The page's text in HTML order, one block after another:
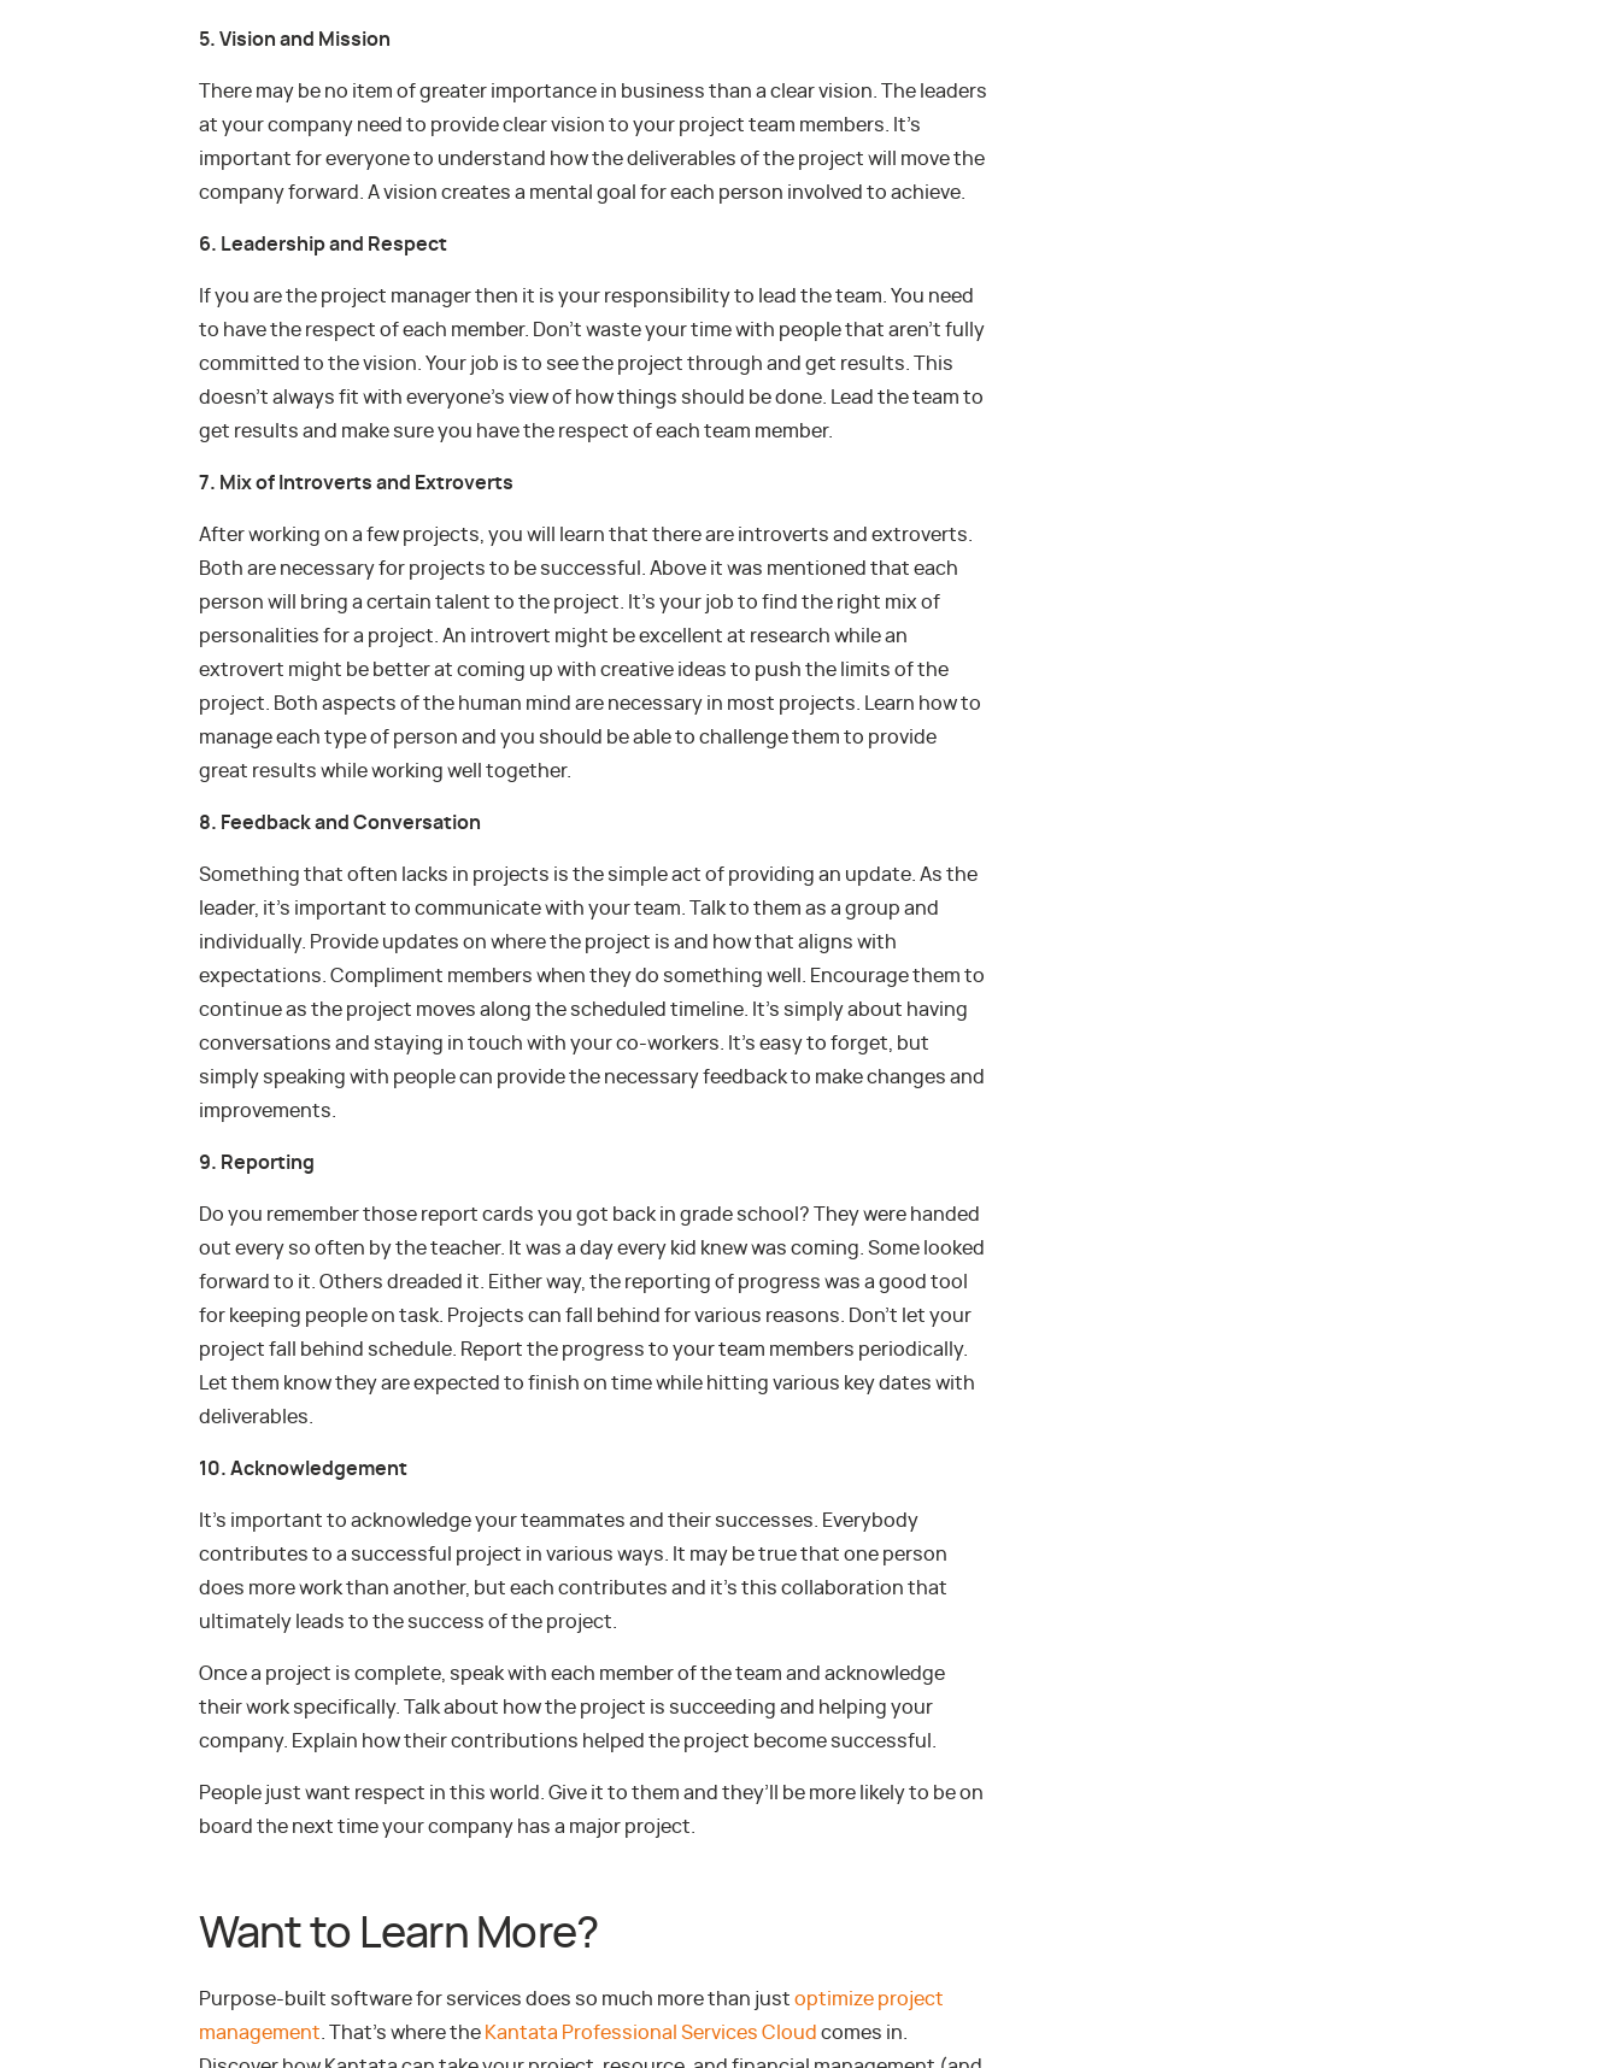
5. Vision and Mission
There may be no item of greater importance in business than a clear vision. The leaders
at your company need to provide clear vision to your project team members. It’s
important for everyone to understand how the deliverables of the project will move the
company forward. A vision creates a mental goal for each person involved to achieve.
6. Leadership and Respect
If you are the project manager then it is your responsibility to lead the team. You need
to have the respect of each member. Don’t waste your time with people that aren’t fully
committed to the vision. Your job is to see the project through and get results. This
doesn’t always fit with everyone’s view of how things should be done. Lead the team to
get results and make sure you have the respect of each team member.
7. Mix of Introverts and Extroverts
After working on a few projects, you will learn that there are introverts and extroverts.
Both are necessary for projects to be successful. Above it was mentioned that each
person will bring a certain talent to the project. It’s your job to find the right mix of
personalities for a project. An introvert might be excellent at research while an
extrovert might be better at coming up with creative ideas to push the limits of the
project. Both aspects of the human mind are necessary in most projects. Learn how to
manage each type of person and you should be able to challenge them to provide
great results while working well together.
8. Feedback and Conversation
Something that often lacks in projects is the simple act of providing an update. As the
leader, it’s important to communicate with your team. Talk to them as a group and
individually. Provide updates on where the project is and how that aligns with
expectations. Compliment members when they do something well. Encourage them to
continue as the project moves along the scheduled timeline. It’s simply about having
conversations and staying in touch with your co-workers. It’s easy to forget, but
simply speaking with people can provide the necessary feedback to make changes and
improvements.
9. Reporting
Do you remember those report cards you got back in grade school? They were handed
out every so often by the teacher. It was a day every kid knew was coming. Some looked
forward to it. Others dreaded it. Either way, the reporting of progress was a good tool
for keeping people on task. Projects can fall behind for various reasons. Don’t let your
project fall behind schedule. Report the progress to your team members periodically.
Let them know they are expected to finish on time while hitting various key dates with
deliverables.
10. Acknowledgement
It’s important to acknowledge your teammates and their successes. Everybody
contributes to a successful project in various ways. It may be true that one person
does more work than another, but each contributes and it’s this collaboration that
ultimately leads to the success of the project.
Once a project is complete, speak with each member of the team and acknowledge
their work specifically. Talk about how the project is succeeding and helping your
company. Explain how their contributions helped the project become successful.
People just want respect in this world. Give it to them and they’ll be more likely to be on
board the next time your company has a major project.
Want to Learn More?
Purpose-built software for services does so much more than just optimize project
management . That’s where the Kantata Professional Services Cloud comes in.